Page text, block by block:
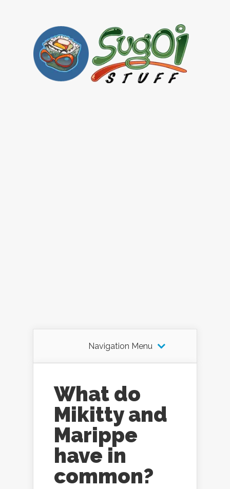
Navigation Menu
What do
Mikitty and
Marippe
have in
common?